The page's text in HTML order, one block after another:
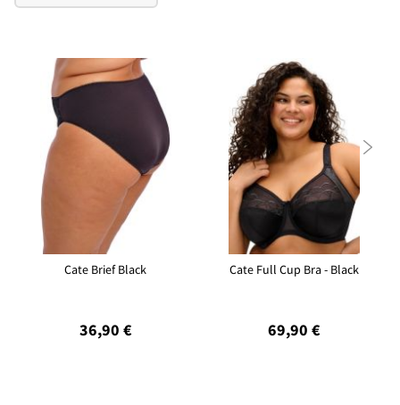
Cate Brief Black
36,90 €
Cate Full Cup Bra - Black
69,90 €
